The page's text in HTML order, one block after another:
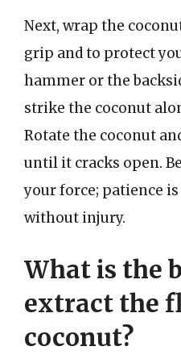
Next, wrap the
grip and to protect
hammer or the
strike the coconut
Rotate the coconut
until it cracks open.
your force; patience
without injury.
What is the
extract the
coconut?